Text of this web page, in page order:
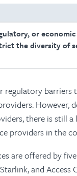
or economic
the diversity of
regulatory
However,
there is still
providers in the
are offered by
and Access